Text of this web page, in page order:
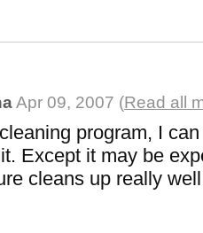
Apr 09, 2007 (Read all
program, I
Except it may be
cleans up really